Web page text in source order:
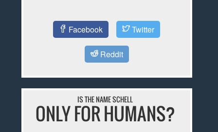
Facebook Twitter
Reddit
IS THE NAME SCHELL
ONLY FOR HUMANS?